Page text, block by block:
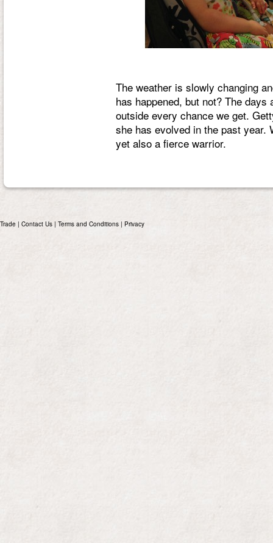
The weather is slowly changing
has happened, but not? The
outside every chance we get.
she has evolved in the past year.
yet also a fierce warrior.
Trade | Contact Us | Terms and Conditions | Privacy